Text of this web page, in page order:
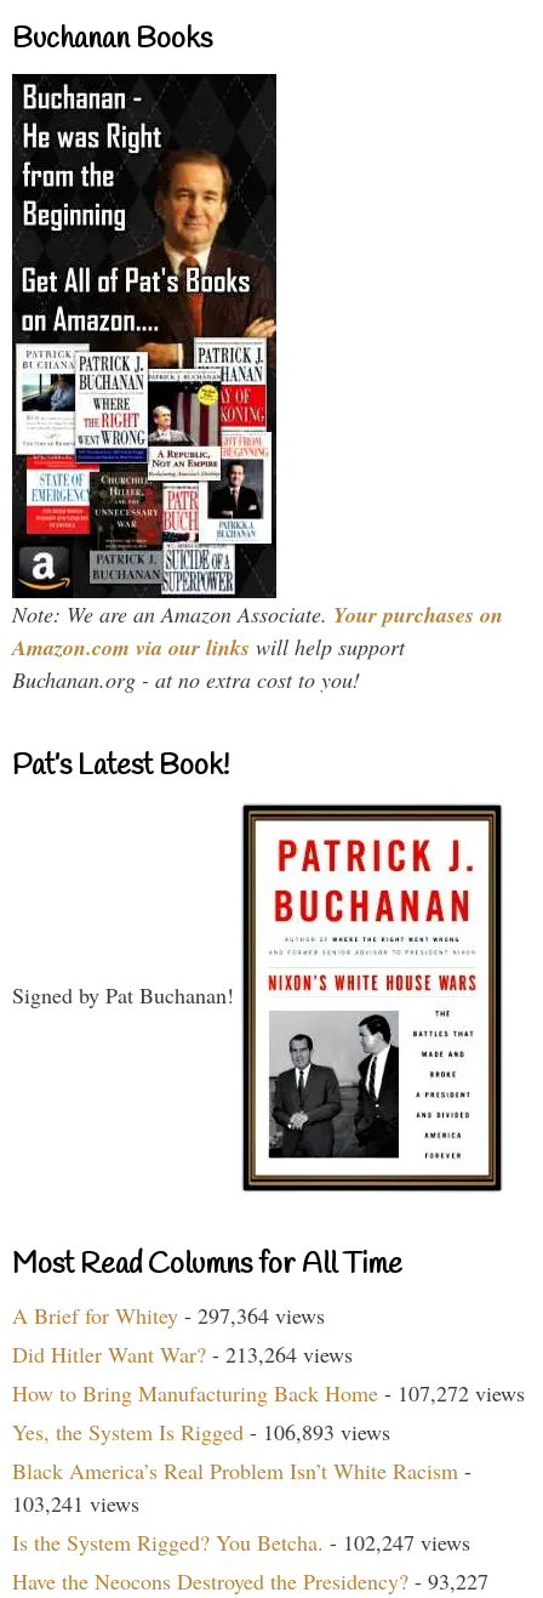
Buchanan Books
Note: We are an Amazon Associate. Your purchases on
Amazon.com via our links will help support
Buchanan.org - at no extra cost to you!
Pat’s Latest Book!
Signed by Pat Buchanan!
Most Read Columns for All Time
A Brief for Whitey - 297,364 views
Did Hitler Want War? - 213,264 views
How to Bring Manufacturing Back Home - 107,272 views
Yes, the System Is Rigged - 106,893 views
Black America’s Real Problem Isn’t White Racism -
103,241 views
Is the System Rigged? You Betcha. - 102,247 views
Have the Neocons Destroyed the Presidency? - 93,227